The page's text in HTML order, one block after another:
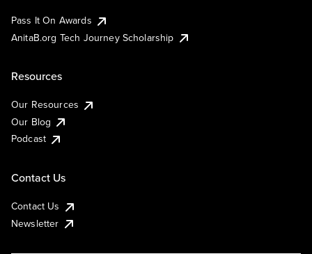
Pass It On Awards
AnitaB.org Tech Journey Scholarship
Resources
Our Resources
Our Blog
Podcast
Contact Us
Contact Us
Newsletter